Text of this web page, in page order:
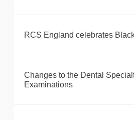
RCS England celebrates
Changes to the Dental
Examinations